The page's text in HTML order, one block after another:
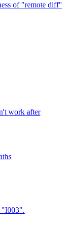
of "remote diff"
work after
"I003".